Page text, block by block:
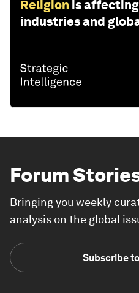
Religion is
industries and
Forum
Bringing you weekly
analysis on the global
Subscribe